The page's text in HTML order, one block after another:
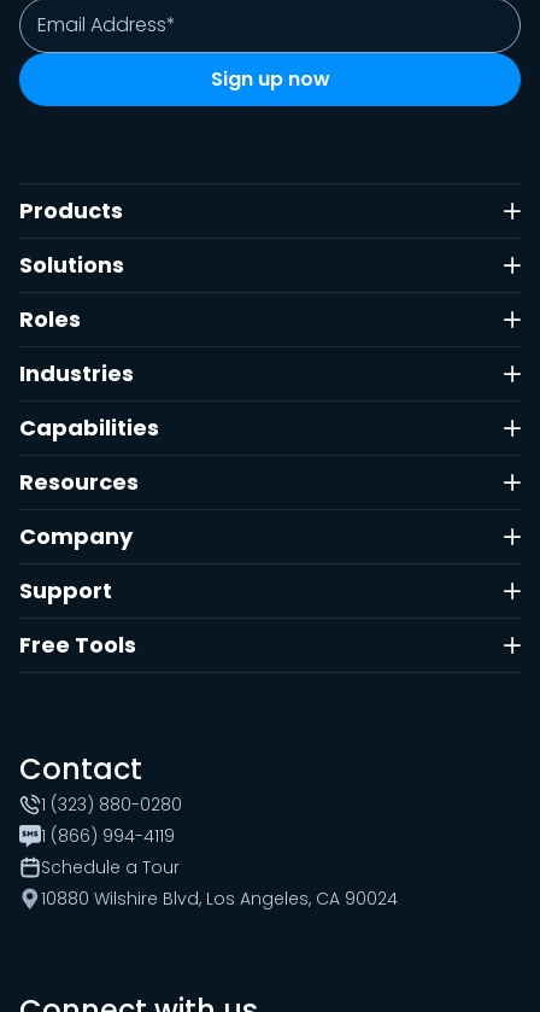
Products
Solutions
Roles
Industries
Capabilities
Resources
Company
Support
Free Tools
Contact
1 (323) 880-0280
1 (866) 994-4119
Schedule a Tour
10880 Wilshire Blvd, Los Angeles, CA 90024